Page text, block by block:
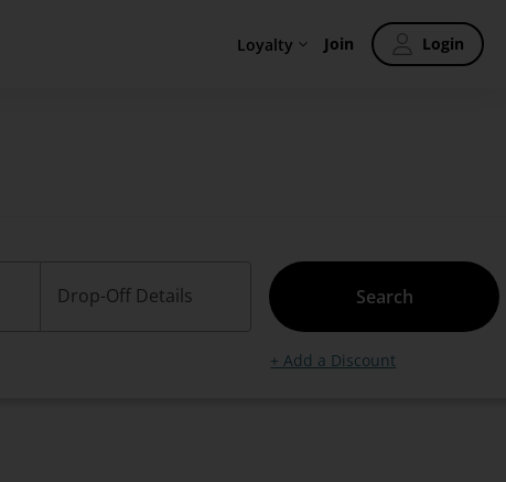
Loyalty Join Login
Drop-Off Details Search
+ Add a Discount